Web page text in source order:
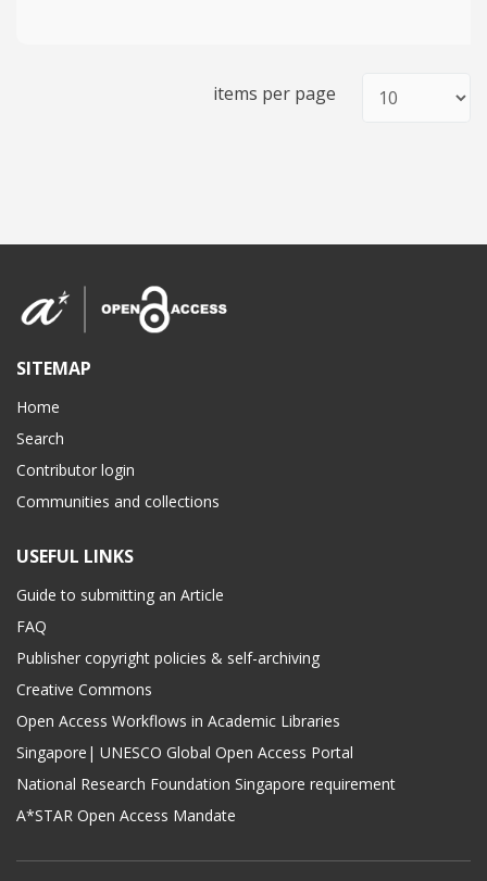
items per page
SITEMAP
Home
Search
Contributor login
Communities and collections
USEFUL LINKS
Guide to submitting an Article
FAQ
Publisher copyright policies & self-archiving
Creative Commons
Open Access Workflows in Academic Libraries
Singapore| UNESCO Global Open Access Portal
National Research Foundation Singapore requirement
A*STAR Open Access Mandate